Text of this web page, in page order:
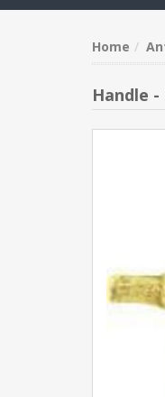
Home
Handle -